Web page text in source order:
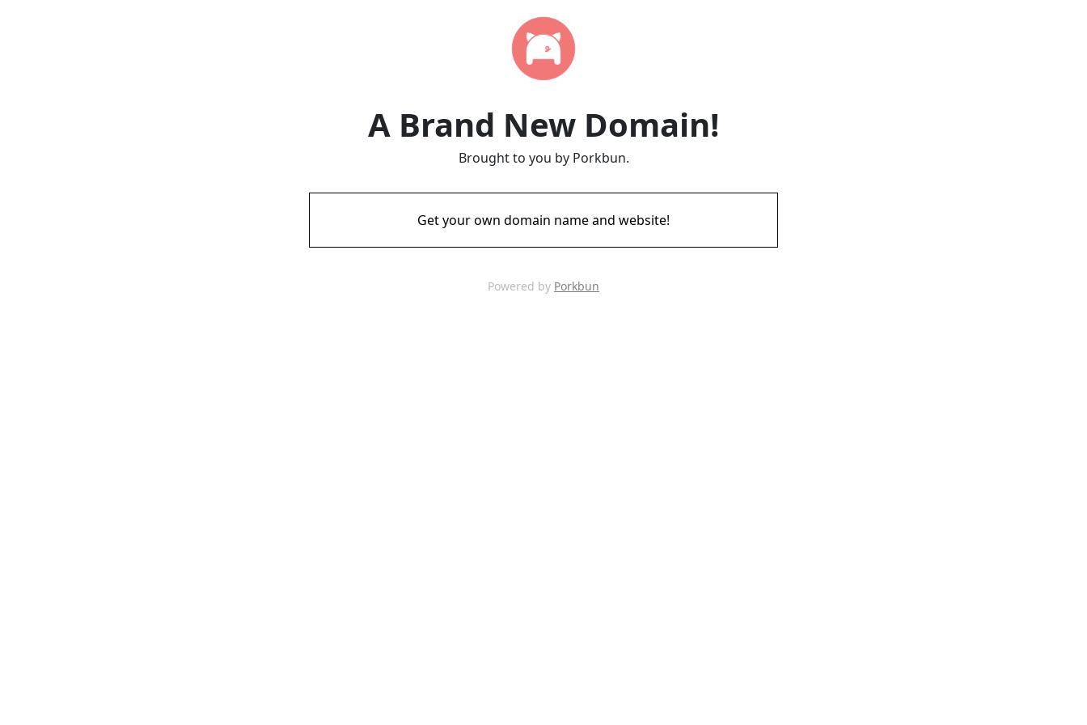
A Brand New Domain!
Brought to you by Porkbun.
Get your own domain name and website!
Powered by Porkbun